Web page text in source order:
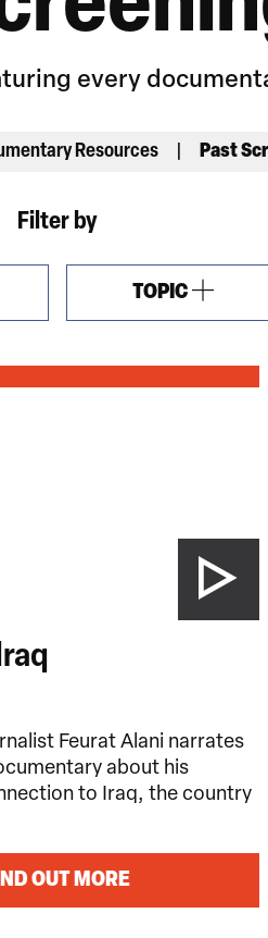
every
Resources Past
Filter by
OPEN
TOPIC
Feurat Alani narrates
about his
to Iraq, the country
OUT MORE